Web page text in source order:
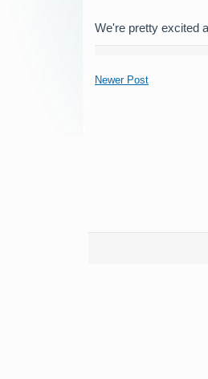
We're pretty excited
Newer Post